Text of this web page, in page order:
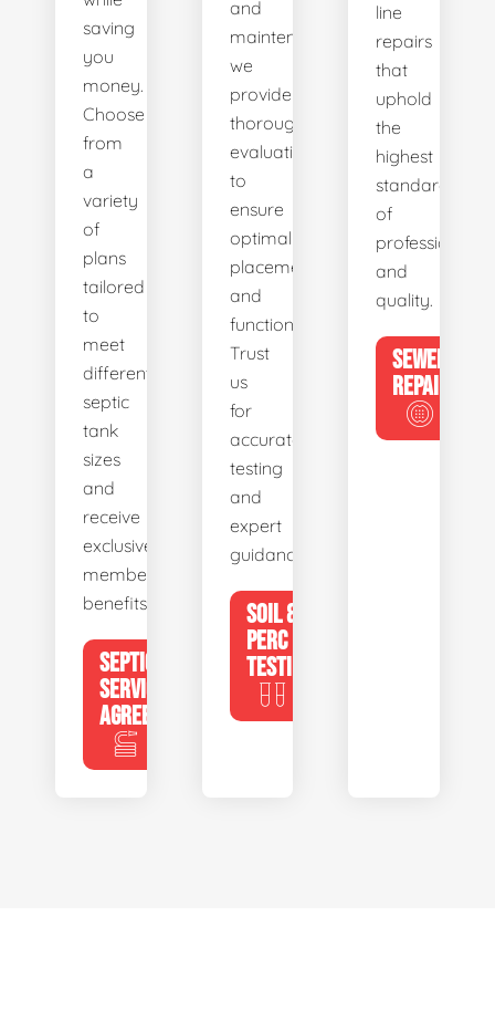
saving
you
money.
Choose
from
a
variety
of
plans
tailored
to
meet
different
septic
tank
sizes
and
receive
exclusive
member
benefits.
SEPTIC
SERVICE
AGREEMENTS
and
maintenance,
we
provide
thorough
evaluations
to
ensure
optimal
placement
and
functionality.
Trust
us
for
accurate
testing
and
expert
guidance.
SOIL &
PERC
TESTING
line
repairs
that
uphold
the
highest
standards
of
and
quality.
SEWER
REPAIR